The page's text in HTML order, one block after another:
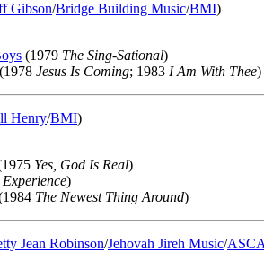
Gibson/Bridge Building Music/BMI)
(1979 The Sing-Sational)
(1978 Jesus Is Coming; 1983 I Am With Thee)
Henry/BMI)
Yes, God Is Real)
Experience)
The Newest Thing Around)
Jean Robinson/Jehovah Jireh Music/